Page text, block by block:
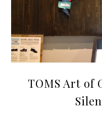
TOMS Art of